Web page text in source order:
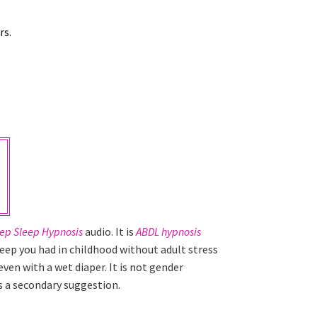
Sleep Hypnosisaudio. It isABDL hypnosis
you had in childhood without adult stress
with a wet diaper. It is not gender
secondary suggestion.